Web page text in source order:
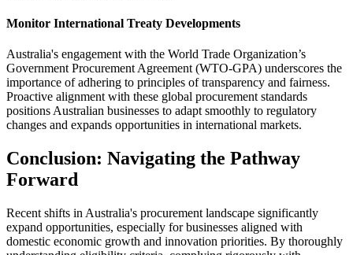
Monitor International Treaty Developments
Australia's engagement with the World Trade Organization’s
Government Procurement Agreement (WTO-GPA) underscores the
importance of adhering to principles of transparency and fairness.
Proactive alignment with these global procurement standards
positions Australian businesses to adapt smoothly to regulatory
changes and expands opportunities in international markets.
Conclusion: Navigating the Pathway
Forward
Recent shifts in Australia's procurement landscape significantly
expand opportunities, especially for businesses aligned with
domestic economic growth and innovation priorities. By thoroughly